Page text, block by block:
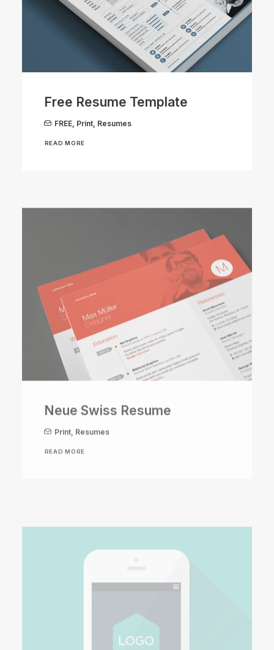
Free Resume Template
FREE Print Resumes
READ MORE
Print, Resumes
READ MORE